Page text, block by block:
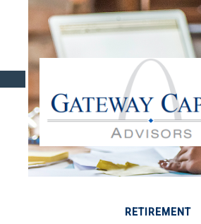
RETIREMENT